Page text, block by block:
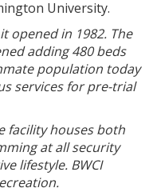
University.
opened in 1982. The
adding 480 beds
population today
services for pre-trial
facility houses both
at all security
lifestyle. BWCI